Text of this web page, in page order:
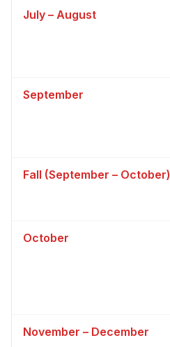
July – August
September
Fall (September – October)
October
November – December